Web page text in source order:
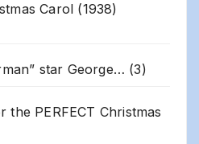
Carol (1938)
star George… (3)
PERFECT Christmas